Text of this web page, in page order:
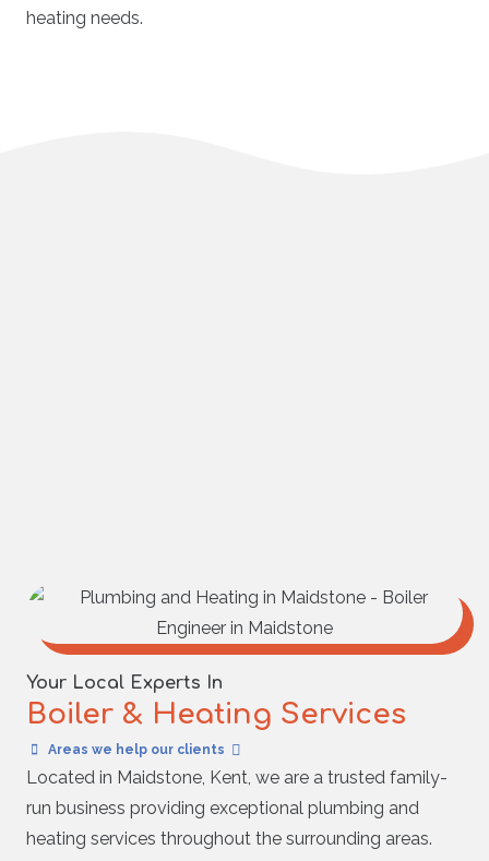
heating needs.
Your Local Experts In
Boiler & Heating Services
Areas we help our clients
Located in Maidstone, Kent, we are a trusted family-
run business providing exceptional plumbing and
heating services throughout the surrounding areas.